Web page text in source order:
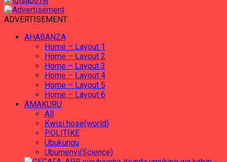
ADVERTISEMENT
AHABANZA
Home – Layout 1
Home – Layout 2
Home – Layout 3
Home – Layout 4
Home – Layout 5
Home – Layout 6
AMAKURU
All
Kwisi hose(world)
POLITIKE
Ubukungu
Ubumenyi(Science)